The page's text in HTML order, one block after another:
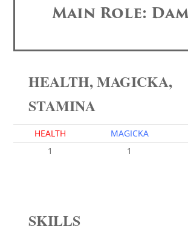
Main Role:
HEALTH, MAGICKA,
STAMINA
HEALTH MAGICKA
1
1
SKILLS